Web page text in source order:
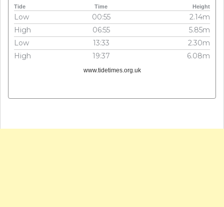
Tide Time Height
Low 00:55
2.14m
High
06:55
5.85m
Low
13:33
2.30m
High
19:37 6.08m
www.tidetimes.org.uk